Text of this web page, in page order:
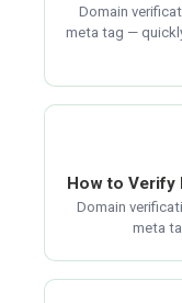
Domain
meta tag —
How to Verify
Domain
meta